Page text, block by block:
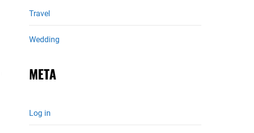
Travel
Wedding
META
Log in